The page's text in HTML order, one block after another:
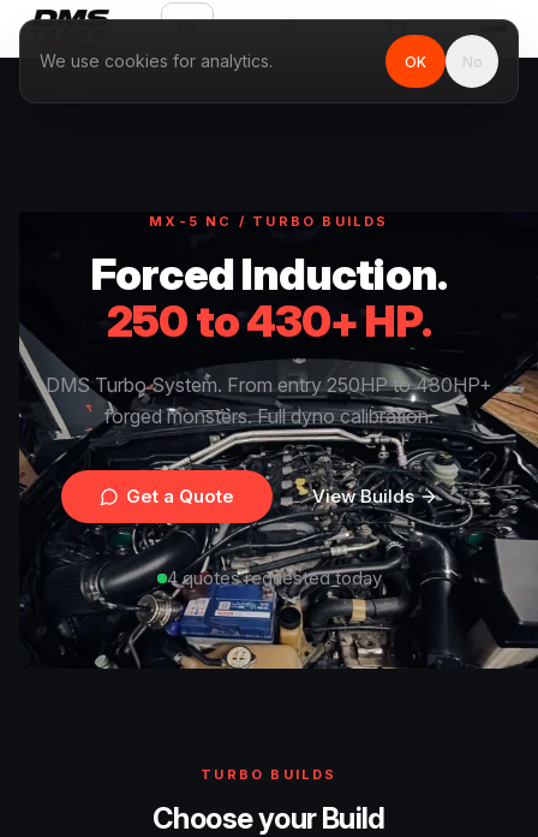
MX-5 NC / TURBO BUILDS
Forced Induction.
250 to 430+ HP.
DMS Turbo System. From entry 250HP to 430HP+
forged monsters. Full dyno calibration.
Get a Quote View Builds
4 quotes requested today
TURBO BUILDS
Choose your Build
We use cookies for analytics. OK No